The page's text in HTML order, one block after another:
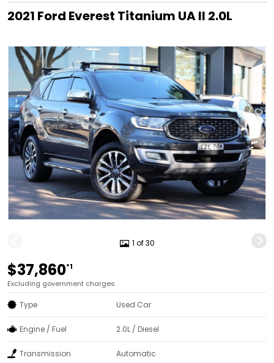
2021 Ford Everest Titanium UA II 2.0L
1 of 30
$37,860*1
Excluding government charges
Type Used Car
Engine / Fuel 2.0L / Diesel
Transmission Automatic